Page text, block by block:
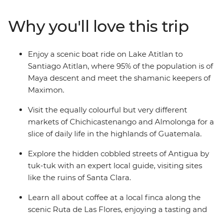
for the UNESCO-listed Copan ruins before a guided
tour of a coffee plantation on El Salvador’s Ruta de las
Flores (Flower Route). Reach the lively Salvadoran
capital and its eye-catching El Rosario rainbow church
before wrapping up the adventure on the sunny Pacific
coast.
Why you'll love this trip
Enjoy a scenic boat ride on Lake Atitlan to
Santiago Atitlan, where 95% of the population is of
Maya descent and meet the shamanic keepers of
Maximon.
Visit the equally colourful but very different
markets of Chichicastenango and Almolonga for a
slice of daily life in the highlands of Guatemala.
Explore the hidden cobbled streets of Antigua by
tuk-tuk with an expert local guide, visiting sites
like the ruins of Santa Clara.
Learn all about coffee at a local finca along the
scenic Ruta de Las Flores, enjoying a tasting and